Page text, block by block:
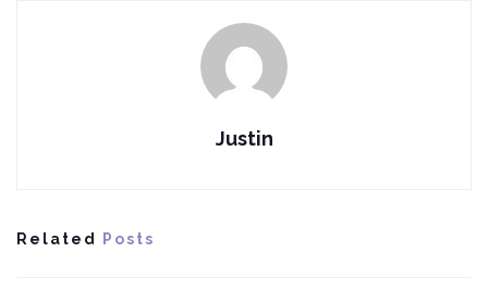
Justin
Related Posts